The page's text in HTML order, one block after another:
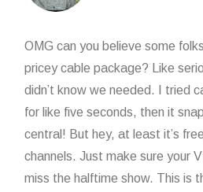
OMG can you believe some
pricey cable package? Like
didn’t know we needed. I tried
for like five seconds, then it
central! But hey, at least it’s
channels. Just make sure your
miss the halftime show. This is